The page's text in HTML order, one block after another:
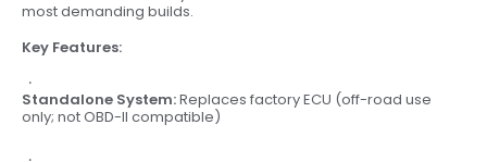
most demanding builds.
Key Features:
Standalone System:Replaces factory ECU (off-road use
only; not OBD-II compatible)